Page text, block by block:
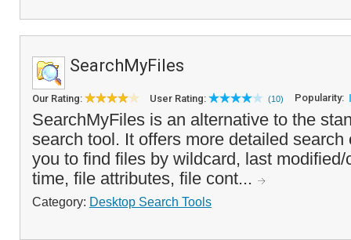
SearchMyFiles
Our Rating: User Rating: (10) Popularity:
SearchMyFiles is an alternative to the
search tool. It offers more detailed search
you to find files by wildcard, last
time, file attributes, file cont...
Category: Desktop Search Tools